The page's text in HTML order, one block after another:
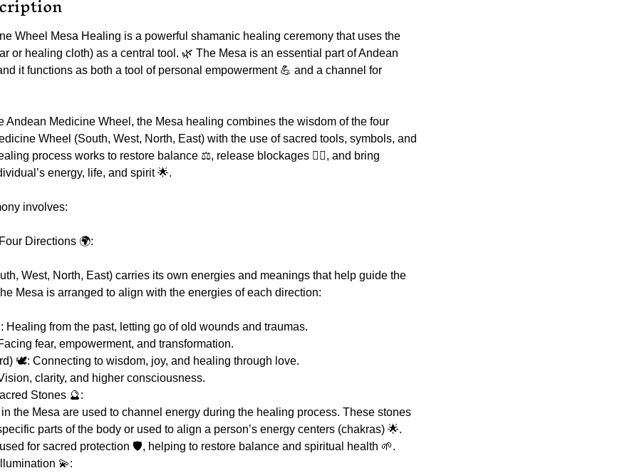
Wheel Mesa Healing is a powerful shamanic healing ceremony that uses the
or healing cloth) as a central tool. 🌿 The Mesa is an essential part of Andean
it functions as both a tool of personal empowerment 💪 and a channel for
Andean Medicine Wheel, the Mesa healing combines the wisdom of the four
Wheel (South, West, North, East) with the use of sacred tools, symbols, and
process works to restore balance ⚖️, release blockages 🧘‍♀️, and bring
energy, life, and spirit 🌟.
involves:
Directions 🌍:
West, North, East) carries its own energies and meanings that help guide the
Mesa is arranged to align with the energies of each direction:
Healing from the past, letting go of old wounds and traumas.
fear, empowerment, and transformation.
🕊️: Connecting to wisdom, joy, and healing through love.
clarity, and higher consciousness.
Stones 🔮:
the Mesa are used to channel energy during the healing process. These stones
parts of the body or used to align a person’s energy centers (chakras) 🌟.
for sacred protection 🛡️, helping to restore balance and spiritual health 🌱.
💫: